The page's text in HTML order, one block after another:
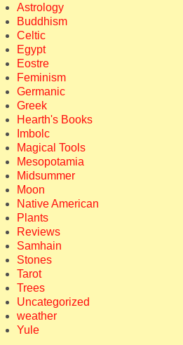
Astrology
Buddhism
Celtic
Egypt
Eostre
Feminism
Germanic
Greek
Hearth's Books
Imbolc
Magical Tools
Mesopotamia
Midsummer
Moon
Native American
Plants
Reviews
Samhain
Stones
Tarot
Trees
Uncategorized
weather
Yule